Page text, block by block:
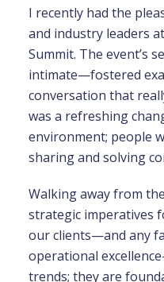
I recently had the
and industry leaders
Summit. The event’s
intimate—fostered
conversation that
was a refreshing
environment; people
sharing and solving
Walking away from
strategic imperatives
our clients—and any
operational
trends; they are